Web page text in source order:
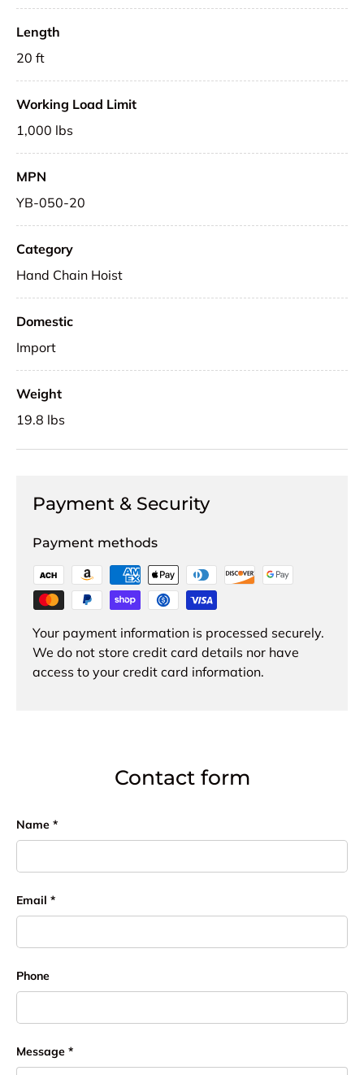
Length
20 ft
Working Load Limit
1,000 lbs
MPN
YB-050-20
Category
Hand Chain Hoist
Domestic
Import
Weight
19.8 lbs
Payment & Security
Payment methods
Your payment information is processed securely.
We do not store credit card details nor have
access to your credit card information.
Contact form
Name
Email
Phone
Message